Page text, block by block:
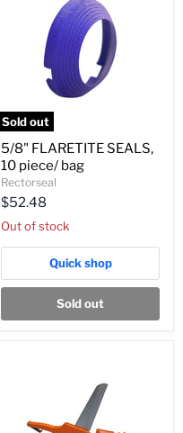
Sold out
FLARETITE
SEALS,
10
piece/
bag
5/8" FLARETITE SEALS,
10 piece/ bag
Rectorseal
$52.48
Out of stock
Quick shop
Sold out